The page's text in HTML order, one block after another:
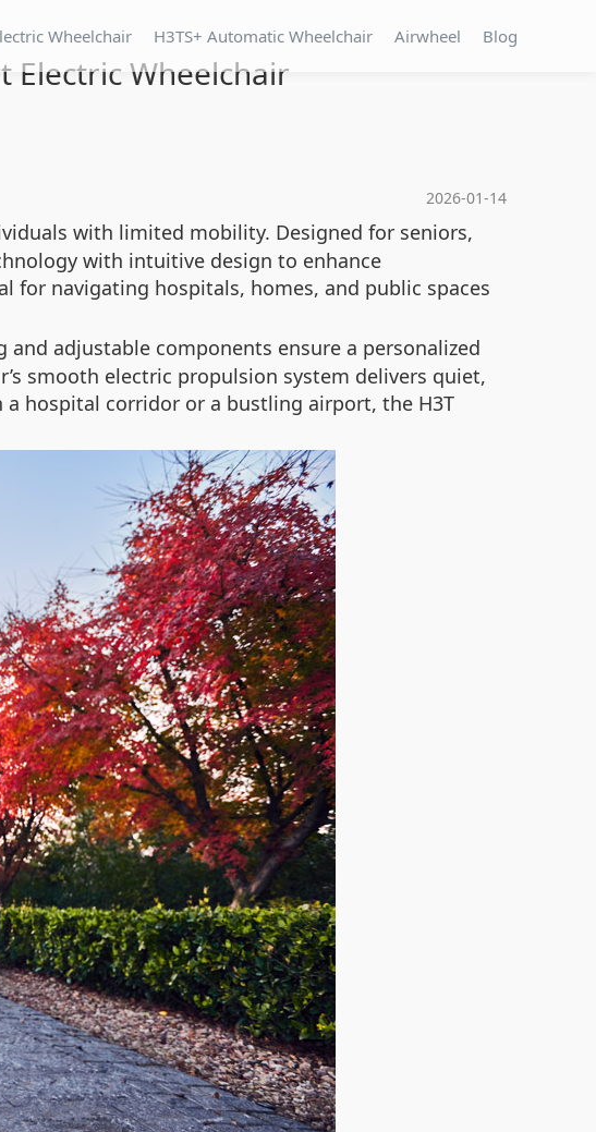
Wheelchair H3TS+ Automatic Wheelchair Airwheel Blog
Electric Wheelchair
2026-01-14
with limited mobility. Designed for seniors,
with intuitive design to enhance
navigating hospitals, homes, and public spaces
and adjustable components ensure a personalized
smooth electric propulsion system delivers quiet,
hospital corridor or a bustling airport, the H3T